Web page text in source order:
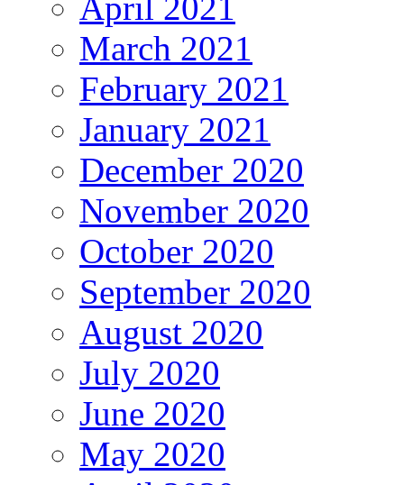
March 2021
February 2021
January 2021
December 2020
November 2020
October 2020
September 2020
August 2020
July 2020
June 2020
May 2020